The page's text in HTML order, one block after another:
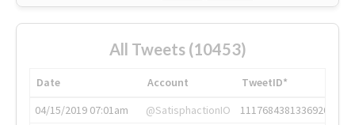
All Tweets (10453)
Date Account
TweetID*
04/15/2019 07:01am
@SatisphactionIO
1117684381336920064